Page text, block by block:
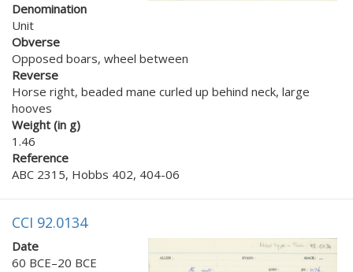
Denomination
Unit
Obverse
Opposed boars, wheel between
Reverse
Horse right, beaded mane curled up behind neck, large
hooves
Weight (in g)
1.46
Reference
ABC 2315, Hobbs 402, 404-06
CCI 92.0134
Date
60 BCE–20 BCE